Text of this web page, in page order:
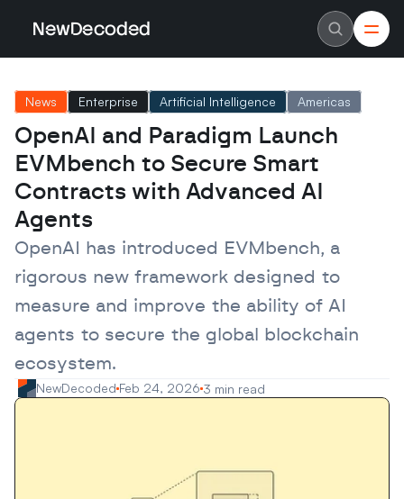
NewDecoded
About
Careers
Advertise
Contact
Latest News
Data
Machine Learning
Americas
Europe
MENA
Asia
Enterprise
Startups
Scaleups
News Enterprise Artificial Intelligence Americas
OpenAI and Paradigm Launch
EVMbench to Secure Smart
Contracts with Advanced AI
Agents
OpenAI has introduced EVMbench, a
rigorous new framework designed to
measure and improve the ability of AI
agents to secure the global blockchain
ecosystem.
NewDecoded Feb 24, 2026 3 min read
NewDecoded
About
Careers
Advertise
Contact
Latest News
Data
Machine Learning
Americas
Europe
MENA
Asia
Enterprise
Startups
Scaleups